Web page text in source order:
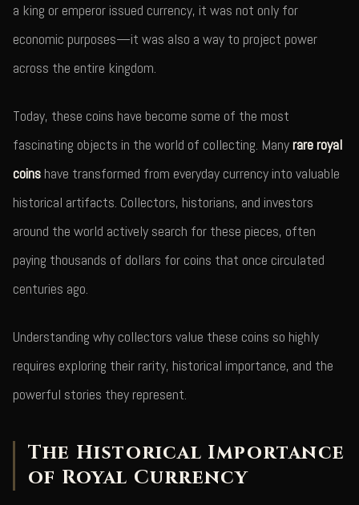
a king or emperor issued currency, it was not only for
economic purposes—it was also a way to project power
across the entire kingdom.
Today, these coins have become some of the most
fascinating objects in the world of collecting. Manyrare royal
coins have transformed from everyday currency into valuable
historical artifacts. Collectors, historians, and investors
around the world actively search for these pieces, often
paying thousands of dollars for coins that once circulated
centuries ago.
Understanding why collectors value these coins so highly
requires exploring their rarity, historical importance, and the
powerful stories they represent.
The Historical Importance
of Royal Currency